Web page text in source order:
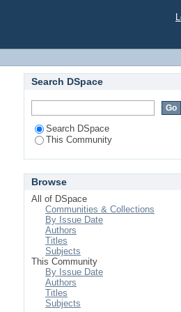
Search DSpace
Search DSpace
This Community
Browse
All of DSpace
Communities & Collections
By Issue Date
Authors
Titles
Subjects
This Community
By Issue Date
Authors
Titles
Subjects